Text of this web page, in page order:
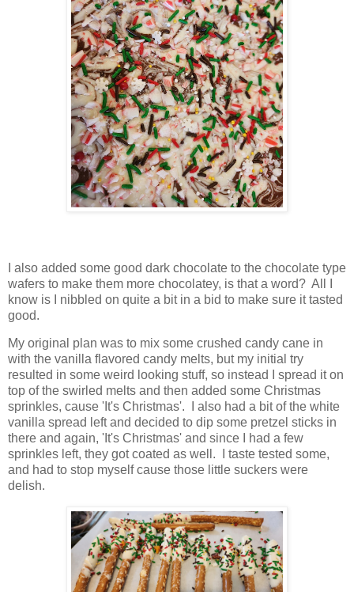
I also added some good dark chocolate to the chocolate type
wafers to make them more chocolatey, is that a word? All I
know is I nibbled on quite a bit in a bid to make sure it tasted
good.
My original plan was to mix some crushed candy cane in
with the vanilla flavored candy melts, but my initial try
resulted in some weird looking stuff, so instead I spread it on
top of the swirled melts and then added some Christmas
sprinkles, cause 'It's Christmas'. I also had a bit of the white
vanilla spread left and decided to dip some pretzel sticks in
there and again, 'It's Christmas' and since I had a few
sprinkles left, they got coated as well. I taste tested some,
and had to stop myself cause those little suckers were
delish.